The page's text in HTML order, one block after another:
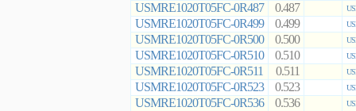
USMRE1020T05FC-0R487 0.487
USMRE1020T05FC-0R499 0.499
USMRE1020T05FC-0R500 0.500
USMRE1020T05FC-0R510 0.510
USMRE1020T05FC-0R511 0.511
USMRE1020T05FC-0R523 0.523
USMRE1020T05FC-0R536 0.536